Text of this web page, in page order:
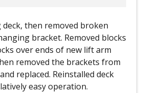
deck, then removed broken
bracket. Removed blocks
over ends of new lift arm
removed the brackets from
replaced. Reinstalled deck
easy operation.